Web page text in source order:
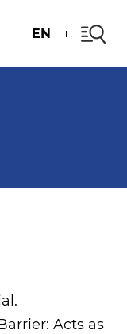
EN
Acts as